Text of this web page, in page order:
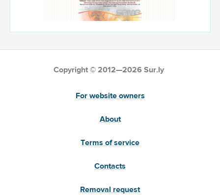
Copyright © 2012—2026 Sur.ly
For website owners
About
Terms of service
Contacts
Removal request